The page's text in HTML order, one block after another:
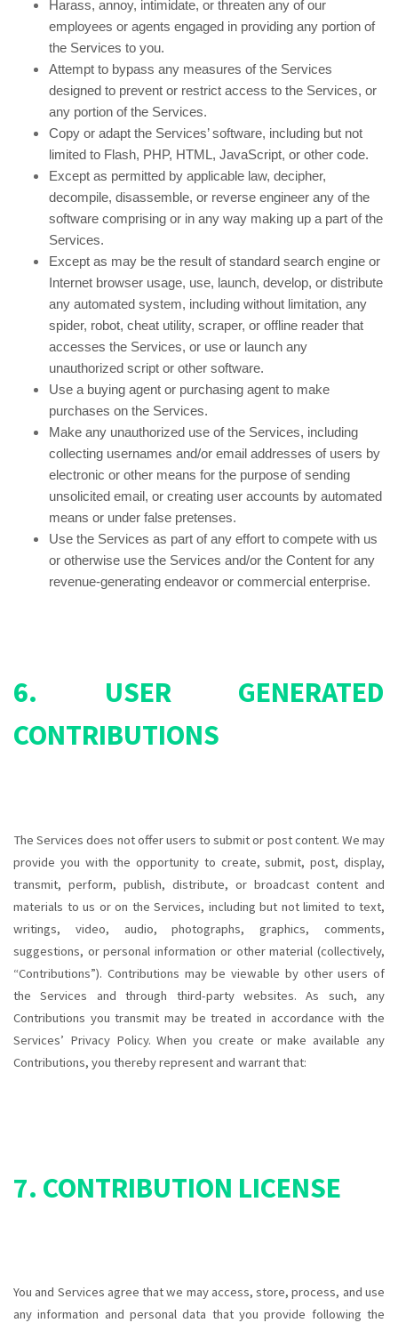
Harass, annoy, intimidate, or threaten any of our
employees or agents engaged in providing any portion of
the Services to you.
Attempt to bypass any measures of the Services
designed to prevent or restrict access to the Services, or
any portion of the Services.
Copy or adapt the Services’ software, including but not
limited to Flash, PHP, HTML, JavaScript, or other code.
Except as permitted by applicable law, decipher,
decompile, disassemble, or reverse engineer any of the
software comprising or in any way making up a part of the
Services.
Except as may be the result of standard search engine or
Internet browser usage, use, launch, develop, or distribute
any automated system, including without limitation, any
spider, robot, cheat utility, scraper, or offline reader that
accesses the Services, or use or launch any
unauthorized script or other software.
Use a buying agent or purchasing agent to make
purchases on the Services.
Make any unauthorized use of the Services, including
collecting usernames and/or email addresses of users by
electronic or other means for the purpose of sending
unsolicited email, or creating user accounts by automated
means or under false pretenses.
Use the Services as part of any effort to compete with us
or otherwise use the Services and/or the Content for any
revenue-generating endeavor or commercial enterprise.
6. USER GENERATED
CONTRIBUTIONS
The Services does not offer users to submit or post content. We may
provide you with the opportunity to create, submit, post, display,
transmit, perform, publish, distribute, or broadcast content and
materials to us or on the Services, including but not limited to text,
writings, video, audio, photographs, graphics, comments,
suggestions, or personal information or other material (collectively,
“Contributions”). Contributions may be viewable by other users of
the Services and through third-party websites. As such, any
Contributions you transmit may be treated in accordance with the
Services’ Privacy Policy. When you create or make available any
Contributions, you thereby represent and warrant that:
7. CONTRIBUTION LICENSE
You and Services agree that we may access, store, process, and use
any information and personal data that you provide following the